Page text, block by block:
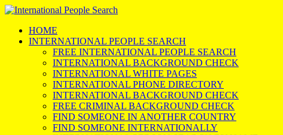
HOME
INTERNATIONAL PEOPLE SEARCH
FREE INTERNATIONAL PEOPLE SEARCH
INTERNATIONAL BACKGROUND CHECK
INTERNATIONAL WHITE PAGES
INTERNATIONAL PHONE DIRECTORY
INTERNATIONAL BACKGROUND CHECK
FREE CRIMINAL BACKGROUND CHECK
FIND SOMEONE IN ANOTHER COUNTRY
FIND SOMEONE INTERNATIONALLY